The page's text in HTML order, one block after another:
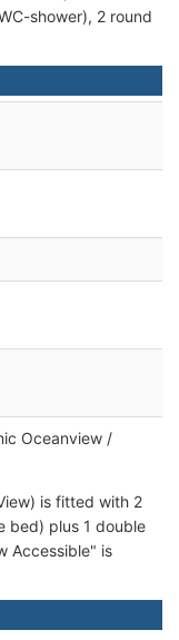
shower), 2 round
Oceanview /
is fitted with 2
bed) plus 1 double
Accessible" is